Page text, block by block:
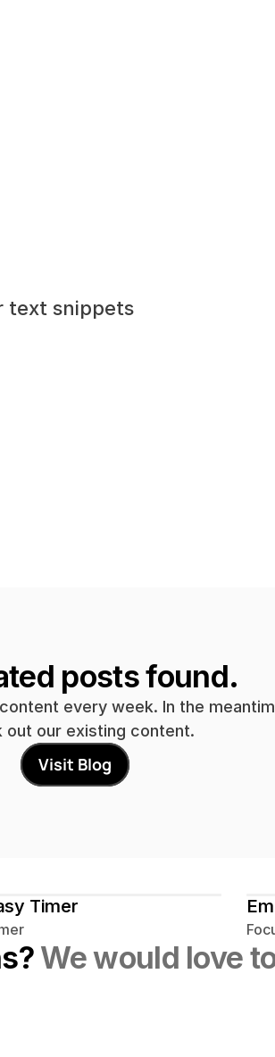
text snippets
posts found.
every week. In the
out our existing content.
Visit Blog
Timer
We would love